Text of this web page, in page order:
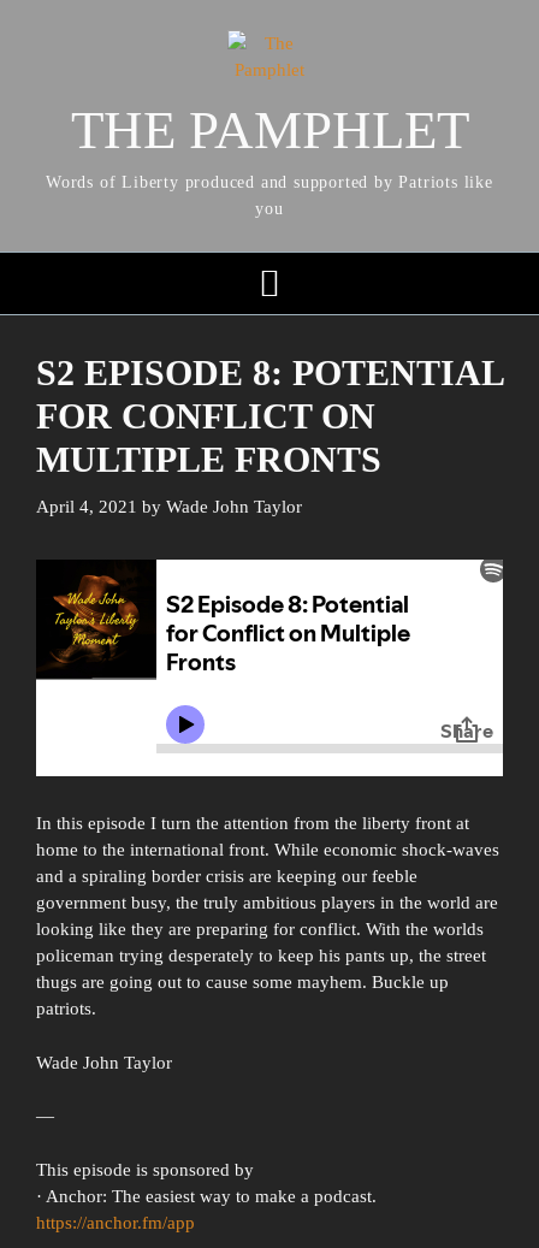
THE PAMPHLET
Words of Liberty produced and supported by Patriots like
you
S2 EPISODE 8: POTENTIAL
FOR CONFLICT ON
MULTIPLE FRONTS
April 4, 2021 by Wade John Taylor
In this episode I turn the attention from the liberty front at
home to the international front. While economic shock-waves
and a spiraling border crisis are keeping our feeble
government busy, the truly ambitious players in the world are
looking like they are preparing for conflict. With the worlds
policeman trying desperately to keep his pants up, the street
thugs are going out to cause some mayhem. Buckle up
patriots.
Wade John Taylor
—
This episode is sponsored by
· Anchor: The easiest way to make a podcast.
https://anchor.fm/app